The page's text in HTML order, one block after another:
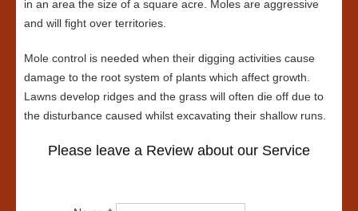
in an area the size of a square acre. Moles are aggressive
and will fight over territories.
Mole control is needed when their digging activities cause
damage to the root system of plants which affect growth.
Lawns develop ridges and the grass will often die off due to
the disturbance caused whilst excavating their shallow runs.
Please leave a Review about our Service